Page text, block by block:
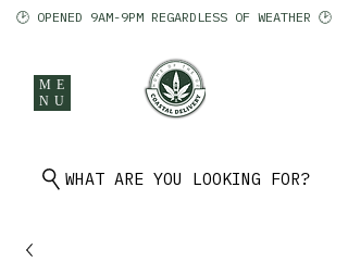
ME
NU
WHAT ARE YOU LOOKING FOR?
🕑 OPENED 9AM-9PM REGARDLESS OF WEATHER 🕑